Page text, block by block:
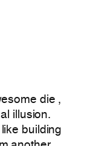
die ,
illusion.
building